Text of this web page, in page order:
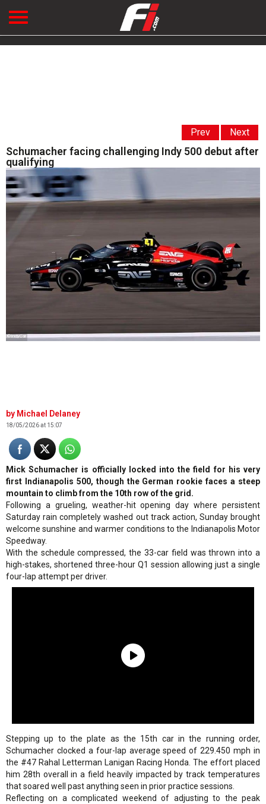
Prev Next
Schumacher facing challenging Indy 500 debut after
qualifying
©IndyCar
Michael Delaney
18/05/2026 at 15:07
Mick Schumacher is officially locked into the field for his very
first Indianapolis 500, though the German rookie faces a steep
mountain to climb from the 10th row of the grid.
Following a grueling, weather-hit opening day where persistent
Saturday rain completely washed out track action, Sunday brought
welcome sunshine and warmer conditions to the Indianapolis Motor
Speedway.
With the schedule compressed, the 33-car field was thrown into a
high-stakes, shortened three-hour Q1 session allowing just a single
four-lap attempt per driver.
Stepping up to the plate as the 15th car in the running order,
Schumacher clocked a four-lap average speed of 229.450 mph in
the #47 Rahal Letterman Lanigan Racing Honda. The effort placed
him 28th overall in a field heavily impacted by track temperatures
that soared well past anything seen in prior practice sessions.
Reflecting on a complicated weekend of adjusting to the peak